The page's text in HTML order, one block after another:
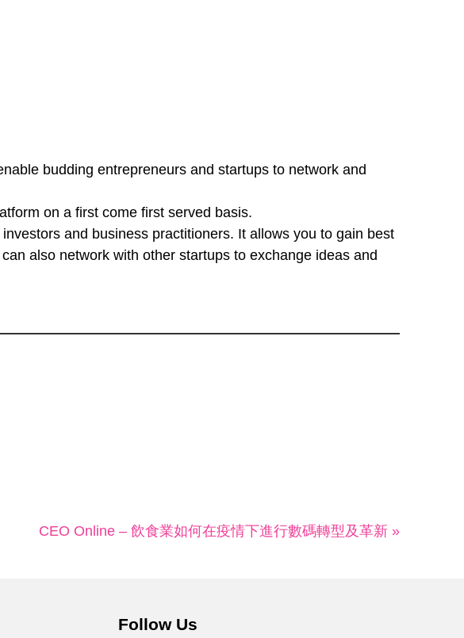
budding entrepreneurs and startups to network and
on a first come first served basis.
and business practitioners. It allows you to gain best
also network with other startups to exchange ideas and
CEO Online – 飲食業如何在疫情下進行數碼轉型及革新 »
Follow Us